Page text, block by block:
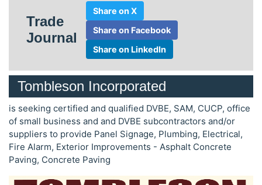
Trade
Journal
Share on X
Share on Facebook
Share on LinkedIn
Tombleson Incorporated
is seeking certified and qualified DVBE, SAM, CUCP, office
of small business and and DVBE subcontractors and/or
suppliers to provide Panel Signage, Plumbing, Electrical,
Fire Alarm, Exterior Improvements - Asphalt Concrete
Paving, Concrete Paving